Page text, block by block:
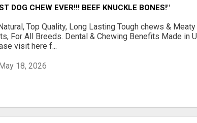
DOG CHEW EVER!!! BEEF KNUCKLE BONES!"
Top Quality, Long Lasting Tough chews & Meaty
For All Breeds. Dental & Chewing Benefits Made in
visit here f...
18, 2026